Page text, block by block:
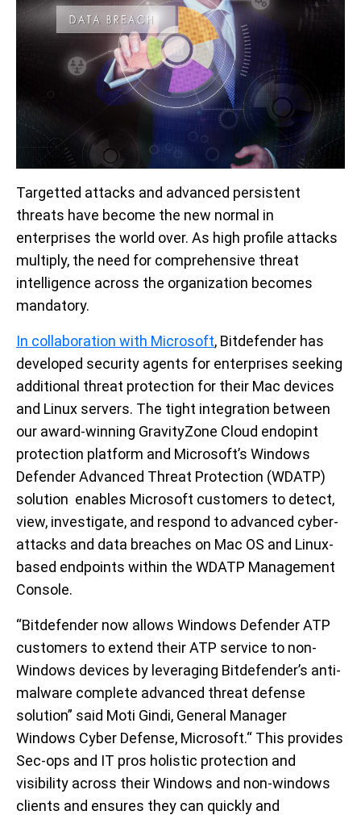
Targetted attacks and advanced persistent
threats have become the new normal in
enterprises the world over. As high profile attacks
multiply, the need for comprehensive threat
intelligence across the organization becomes
mandatory.
In collaboration with Microsoft, Bitdefender has
developed security agents for enterprises seeking
additional threat protection for their Mac devices
and Linux servers. The tight integration between
our award-winning GravityZone Cloud endopint
protection platform and Microsoft’s Windows
Defender Advanced Threat Protection (WDATP)
solution enables Microsoft customers to detect,
view, investigate, and respond to advanced cyber-
attacks and data breaches on Mac OS and Linux-
based endpoints within the WDATP Management
Console.
“Bitdefender now allows Windows Defender ATP
customers to extend their ATP service to non-
Windows devices by leveraging Bitdefender’s anti-
malware complete advanced threat defense
solution” said Moti Gindi, General Manager
Windows Cyber Defense, Microsoft.“ This provides
Sec-ops and IT pros holistic protection and
visibility across their Windows and non-windows
clients and ensures they can quickly and